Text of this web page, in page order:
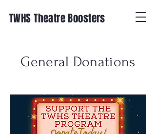
TWHS Theatre Boosters
General Donations